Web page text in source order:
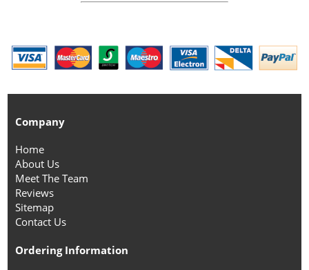
Company
Home
About Us
Meet The Team
Reviews
Sitemap
Contact Us
Ordering Information